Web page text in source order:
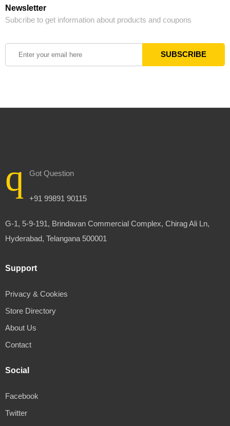
Newsletter
Subcribe to get information about products and coupons
Got Question
+91 99891 90115
G-1, 5-9-191, Brindavan Commercial Complex, Chirag Ali Ln,
Hyderabad, Telangana 500001
Support
Privacy & Cookies
Store Directory
About Us
Contact
Social
Facebook
Twitter